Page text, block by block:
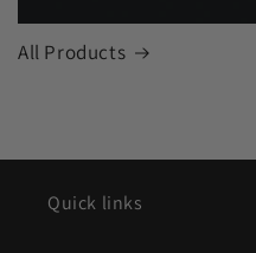
All Products
Quick links